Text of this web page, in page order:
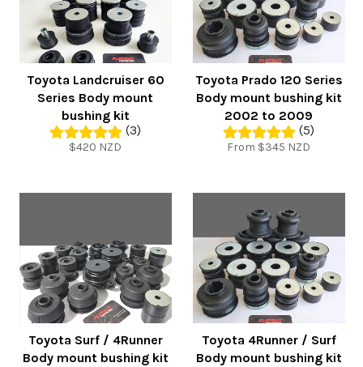
Toyota Landcruiser 60
Series Body mount
bushing kit
(3)
Regular
$420 NZD
Toyota Prado 120 Series
Body mount bushing kit
2002 to 2009
(5)
From $345 NZD
Toyota Surf / 4Runner
Body mount bushing kit
Toyota 4Runner / Surf
Body mount bushing kit